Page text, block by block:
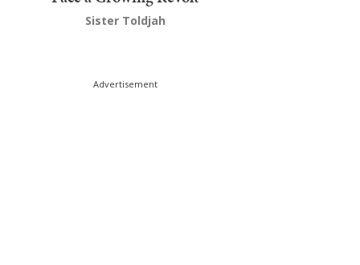
Sister Toldjah
Advertisement